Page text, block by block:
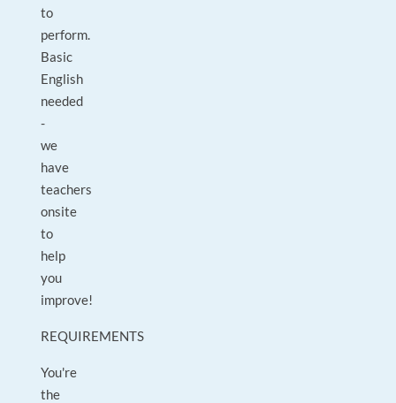
to
perform.
Basic
English
needed
-
we
have
teachers
onsite
to
help
you
improve!
REQUIREMENTS
You're
the